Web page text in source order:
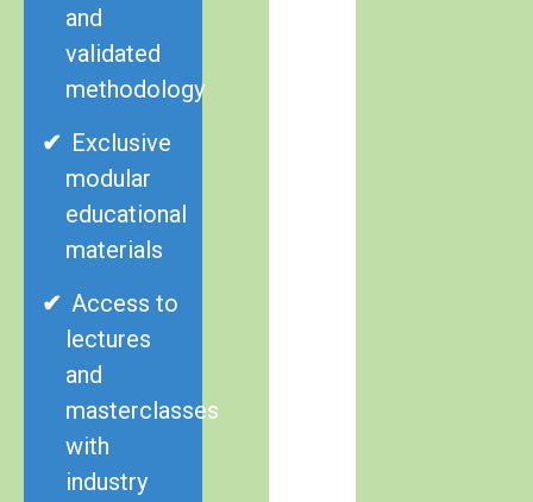
and
validated
methodology
Exclusive
modular
educational
materials
Access to
lectures
and
masterclasses
with
industry